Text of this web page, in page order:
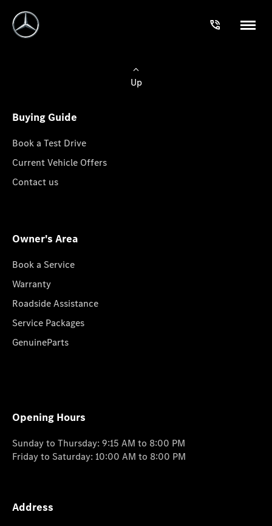
Up
Buying Guide
Book a Test Drive
Current Vehicle Offers
Contact us
Owner's Area
Book a Service
Warranty
Roadside Assistance
Service Packages
GenuineParts
Opening Hours
Sunday to Thursday: 9:15 AM to 8:00 PM
Friday to Saturday: 10:00 AM to 8:00 PM
Address